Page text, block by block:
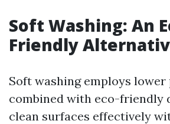
Soft Washing: An
Friendly
Soft washing employs lower
combined with eco-friendly
clean surfaces effectively